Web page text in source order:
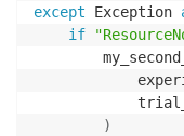
except Exception
if
)